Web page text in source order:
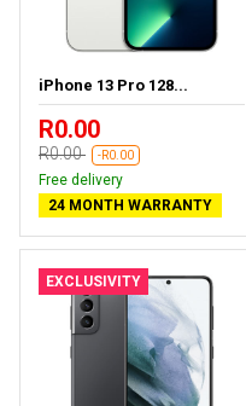
iPhone 13 Pro 128...
R0.00
R0.00 -R0.00
Free delivery
24 MONTH WARRANTY
EXCLUSIVITY